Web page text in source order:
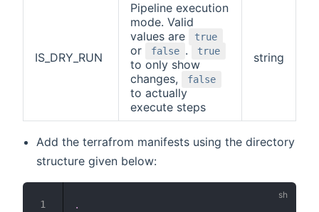
IS_DRY_RUN
Pipeline execution
mode. Valid
values are
true
or false . true
to only show
changes,
false
to actually
execute steps
string
Add the terrafrom manifests using the directory
structure given below:
.